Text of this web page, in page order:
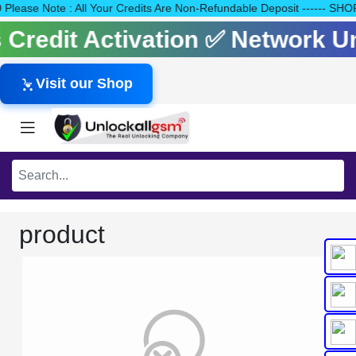
Note : All Your Credits Are Non-Refundable Deposit ------
Activation ✅ Network
Visit our Shop
product